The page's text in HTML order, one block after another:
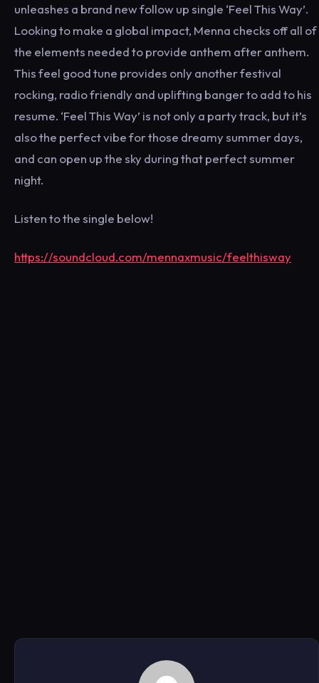
unleashes a brand new follow up single ‘Feel This Way’.
Looking to make a global impact, Menna checks off all of
the elements needed to provide anthem after anthem.
This feel good tune provides only another festival
rocking, radio friendly and uplifting banger to add to his
resume. ‘Feel This Way’ is not only a party track, but it’s
also the perfect vibe for those dreamy summer days,
and can open up the sky during that perfect summer
night.
Listen to the single below!
https://soundcloud.com/mennaxmusic/feelthisway